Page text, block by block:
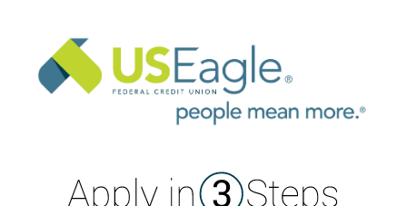
Credit Card Information